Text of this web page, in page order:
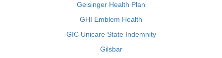
Geisinger Health Plan
GHI Emblem Health
GIC Unicare State Indemnity
Gilsbar